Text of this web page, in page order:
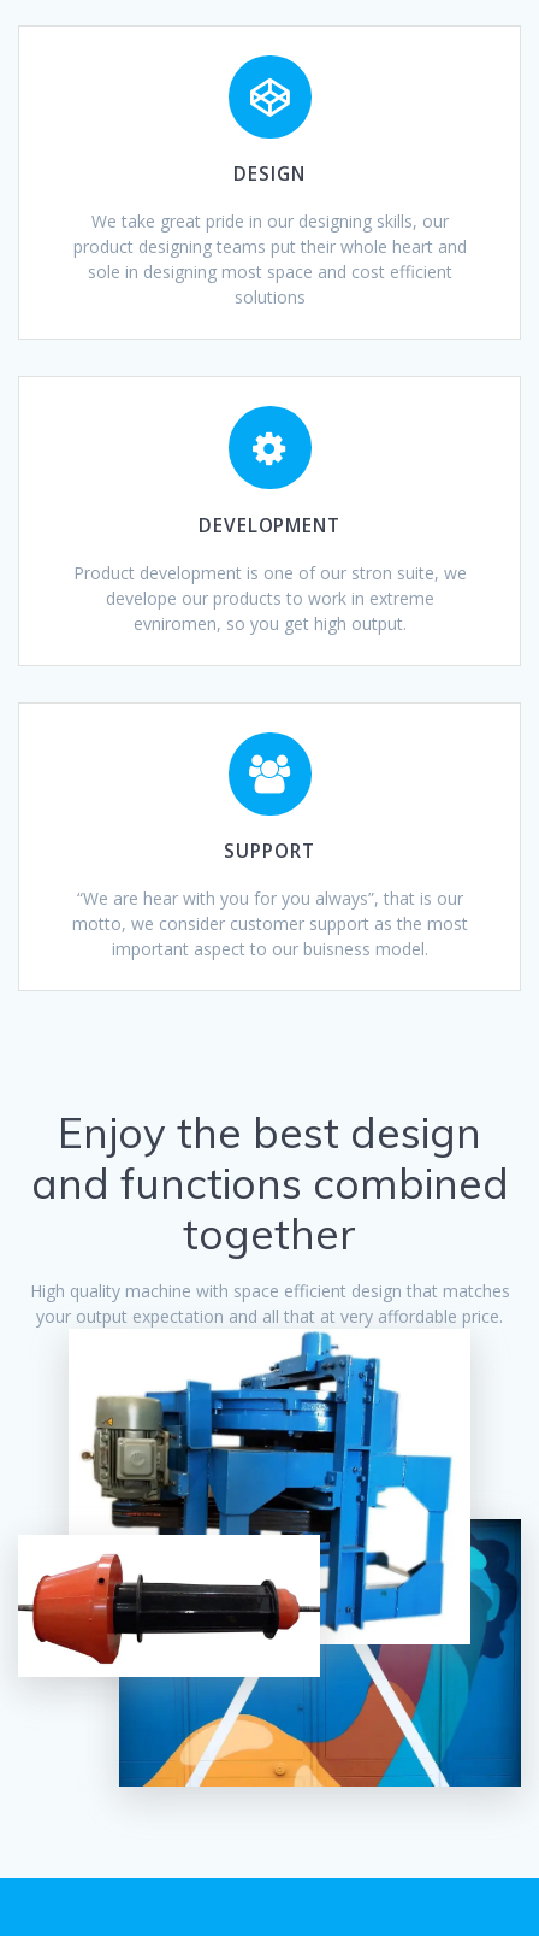
DESIGN
We take great pride in our designing skills, our
product designing teams put their whole heart and
sole in designing most space and cost efficient
solutions
DEVELOPMENT
Product development is one of our stron suite, we
develope our products to work in extreme
evniromen, so you get high output.
SUPPORT
“We are hear with you for you always”, that is our
motto, we consider customer support as the most
important aspect to our buisness model.
Enjoy the best design
and functions combined
together
High quality machine with space efficient design that matches
your output expectation and all that at very affordable price.